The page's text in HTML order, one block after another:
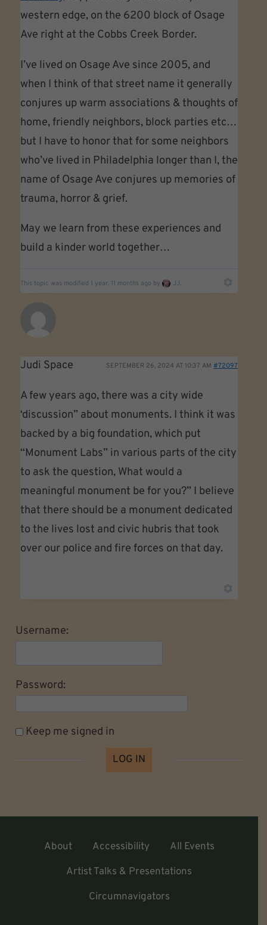
western edge, on the 6200 block of Osage
Ave right at the Cobbs Creek Border.
I’ve lived on Osage Ave since 2005, and
when I think of that street name it generally
conjures up warm associations & thoughts of
home, friendly neighbors, block parties etc…
but I have to honor that for some neighbors
who’ve lived in Philadelphia longer than I, the
name of Osage Ave conjures up memories of
trauma, horror & grief.
May we learn from these experiences and
build a kinder world together…
This topic was modified 1 year, 11 months ago by JJ.
Judi Space SEPTEMBER 26, 2024 AT 10:37 AM #72097
A few years ago, there was a city wide
‘discussion” about monuments. I think it was
backed by a big foundation, which put
“Monument Labs” in various parts of the city
to ask the question, What would a
meaningful monument be for you?” I believe
that there should be a monument dedicated
to the lives lost and civic hubris that took
over our police and fire forces on that day.
Username:
Password:
Keep me signed in
LOG IN
About Accessibility
All Events
Artist Talks & Presentations
Circumnavigators